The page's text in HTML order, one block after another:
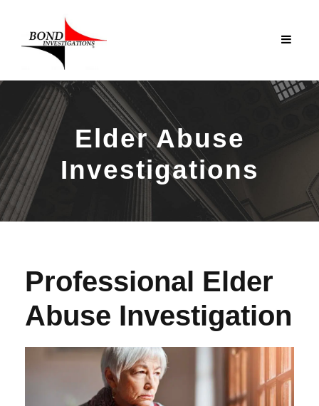
Elder Abuse
Investigations
Professional Elder
Abuse Investigation